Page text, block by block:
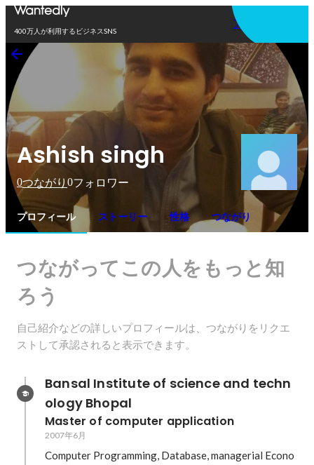
400万人が利用するビジネスSNS
アプリを使う
Ashish singh
0つながり 0フォロワー
プロフィール ストーリー 性格 つながり
つながってこの人をもっと知
ろう
自己紹介などの詳しいプロフィールは、つながりをリクエ
ストして承認されると表示できます。
Bansal Institute of science and techn
ology Bhopal
Master of computer application
2007年6月
Computer Programming, Database, managerial Econo